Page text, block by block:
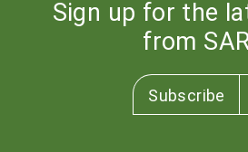
Sign up for the
from
Subscribe